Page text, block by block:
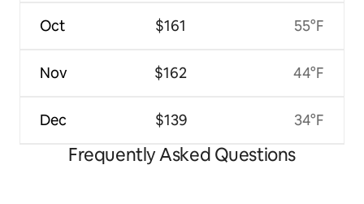
Oct
Nov
Dec
$161
$162
$139
55°F
44°F
34°F
Frequently Asked Questions